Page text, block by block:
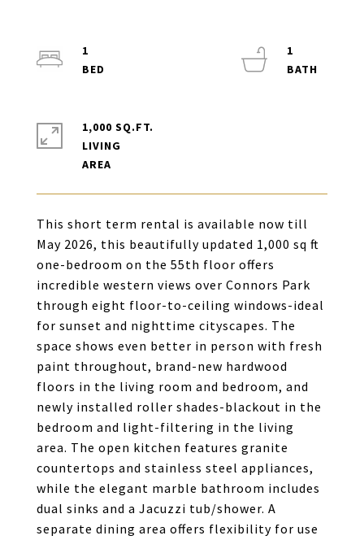
This short term rental is available now till
May 2026, this beautifully updated 1,000 sq ft
one-bedroom on the 55th floor offers
incredible western views over Connors Park
through eight floor-to-ceiling windows-ideal
for sunset and nighttime cityscapes. The
space shows even better in person with fresh
paint throughout, brand-new hardwood
floors in the living room and bedroom, and
newly installed roller shades-blackout in the
bedroom and light-filtering in the living
area. The open kitchen features granite
countertops and stainless steel appliances,
while the elegant marble bathroom includes
dual sinks and a Jacuzzi tub/shower. A
separate dining area offers flexibility for use
1
1
1,000 SQ.FT.
LIVING